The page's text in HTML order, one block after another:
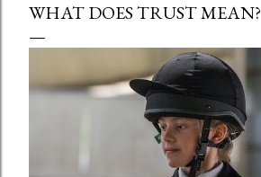
WHAT DOES TRUST MEAN?